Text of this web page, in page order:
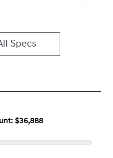
Specs
$36,888